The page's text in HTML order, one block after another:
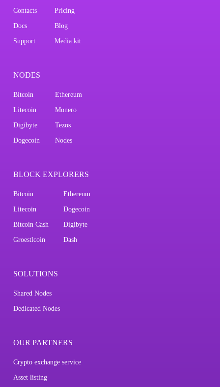
Contacts Pricing
Docs Blog
Support Media kit
NODES
Bitcoin Ethereum
Litecoin Monero
Digibyte Tezos
Dogecoin Nodes
BLOCK EXPLORERS
Bitcoin Ethereum
Litecoin Dogecoin
Bitcoin Cash Digibyte
Groestlcoin Dash
SOLUTIONS
Shared Nodes
Dedicated Nodes
OUR PARTNERS
Crypto exchange service
Asset listing